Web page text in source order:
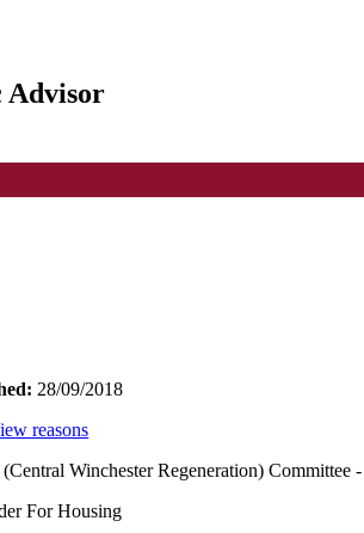
Advisor
28/09/2018
reasons
Winchester Regeneration)
For Housing